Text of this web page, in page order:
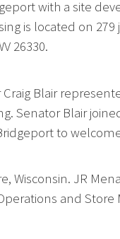
with a site
is located on 279
26330.
Blair
Senator Blair
to
Wisconsin. JR
and